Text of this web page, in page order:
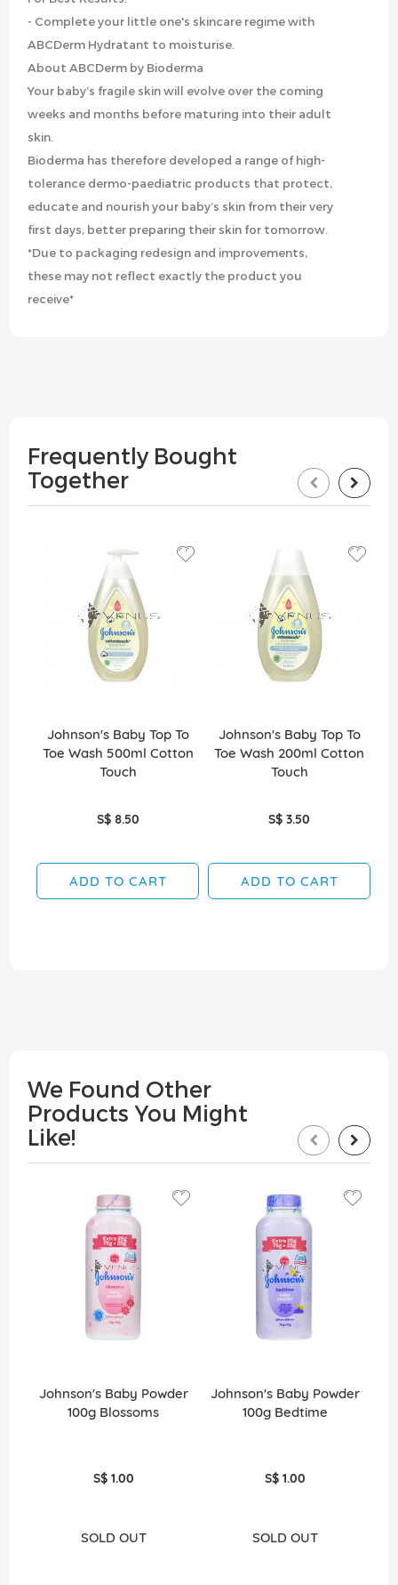
- Complete your little one's skincare regime with
ABCDerm Hydratant to moisturise.
About ABCDerm by Bioderma
Your baby’s fragile skin will evolve over the coming
weeks and months before maturing into their adult
skin.
Bioderma has therefore developed a range of high-
tolerance dermo-paediatric products that protect,
educate and nourish your baby’s skin from their very
first days, better preparing their skin for tomorrow.
*Due to packaging redesign and improvements,
these may not reflect exactly the product you
receive*
Frequently Bought
Together
Johnson's Baby Top To
Toe Wash 500ml Cotton
Touch
S$ 8.50
ADD TO CART
Johnson's Baby Top To
Toe Wash 200ml Cotton
Touch
S$ 3.50
ADD TO CART
We Found Other
Products You Might
Like!
Johnson's Baby Powder
100g Blossoms
S$ 1.00
SOLD OUT
Johnson's Baby Powder
100g Bedtime
S$ 1.00
SOLD OUT